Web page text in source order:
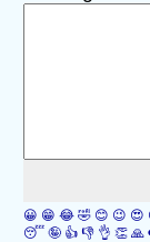
😀 😁 😂 🤣 😊 😉 😍
😴 🤪 👍 👎 👌 👏 🙏